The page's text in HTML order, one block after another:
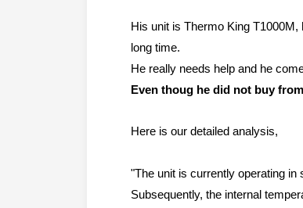
His unit is Thermo King
long time.
He really needs help and he
Even thoug he did not buy
Here is our detailed analysis,
"The unit is currently operating
Subsequently, the internal